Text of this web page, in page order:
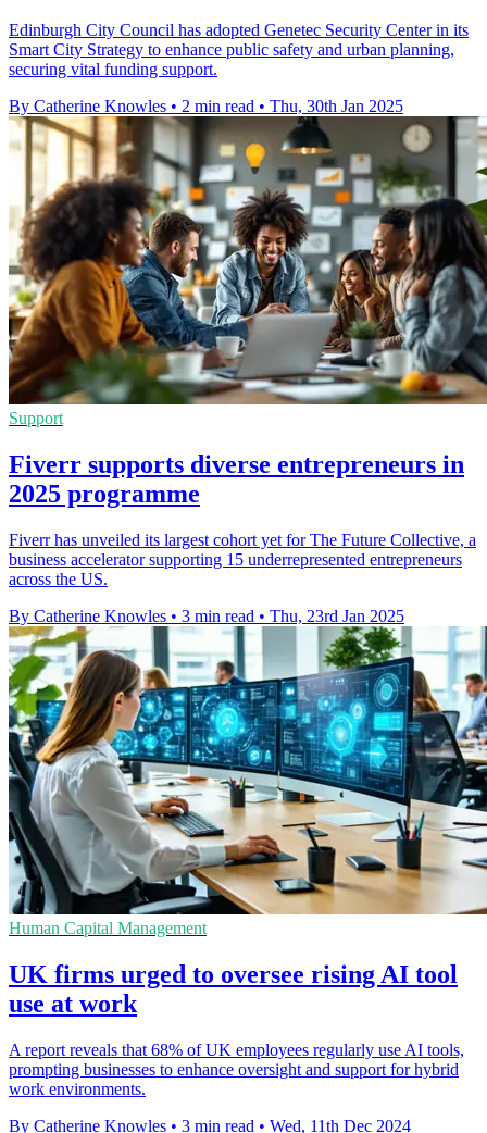
Edinburgh City Council has adopted Genetec Security Center in its
Smart City Strategy to enhance public safety and urban planning,
securing vital funding support.
By Catherine Knowles • 2 min read • Thu, 30th Jan 2025
Support
Fiverr supports diverse entrepreneurs in
2025 programme
Fiverr has unveiled its largest cohort yet for The Future Collective, a
business accelerator supporting 15 underrepresented entrepreneurs
across the US.
By Catherine Knowles • 3 min read • Thu, 23rd Jan 2025
Human Capital Management
UK firms urged to oversee rising AI tool
use at work
A report reveals that 68% of UK employees regularly use AI tools,
prompting businesses to enhance oversight and support for hybrid
work environments.
By Catherine Knowles • 3 min read • Wed, 11th Dec 2024